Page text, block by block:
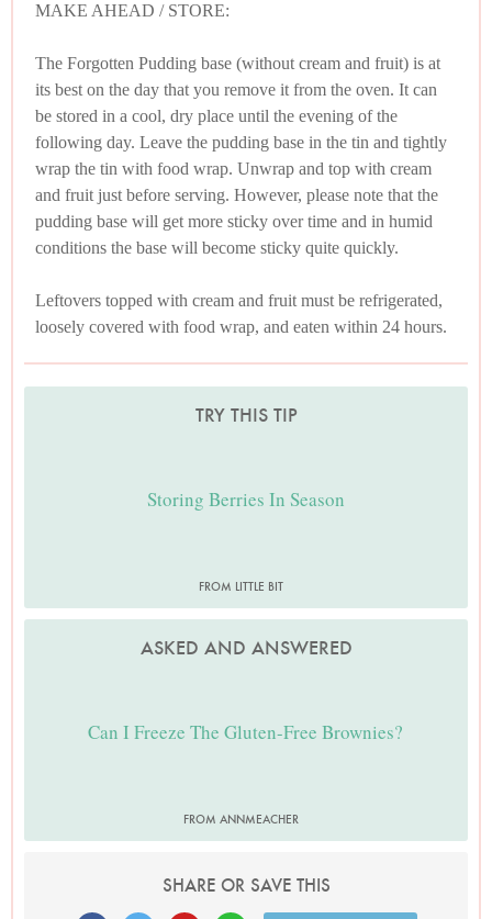
MAKE AHEAD / STORE:
The Forgotten Pudding base (without cream and fruit) is at
its best on the day that you remove it from the oven. It can
be stored in a cool, dry place until the evening of the
following day. Leave the pudding base in the tin and tightly
wrap the tin with food wrap. Unwrap and top with cream
and fruit just before serving. However, please note that the
pudding base will get more sticky over time and in humid
conditions the base will become sticky quite quickly.
Leftovers topped with cream and fruit must be refrigerated,
loosely covered with food wrap, and eaten within 24 hours.
TRY THIS TIP
Storing Berries In Season
FROM LITTLE BIT
ASKED AND ANSWERED
Can I Freeze The Gluten-Free Brownies?
FROM ANNMEACHER
SHARE OR SAVE THIS